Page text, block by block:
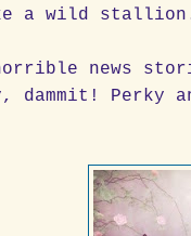
a wild
news
dammit! Perky